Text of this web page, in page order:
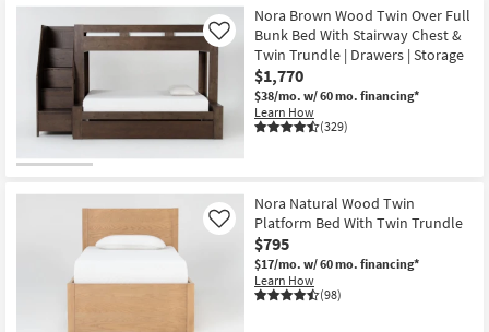
Nora Brown Wood Twin Over Full
Bunk Bed With Stairway Chest &
Twin Trundle | Drawers | Storage
$1,770
$38/mo. w/ 60 mo. financing*
Learn How
(329)
Like
Nora Natural Wood Twin
Platform Bed With Twin Trundle
$795
$17/mo. w/ 60 mo. financing*
Learn How
(98)
Like